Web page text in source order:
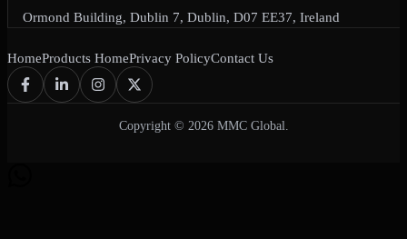
Ormond Building, Dublin 7, Dublin, D07 EE37, Ireland
HomeProducts HomePrivacy PolicyContact Us
Copyright © 2026 MMC Global.